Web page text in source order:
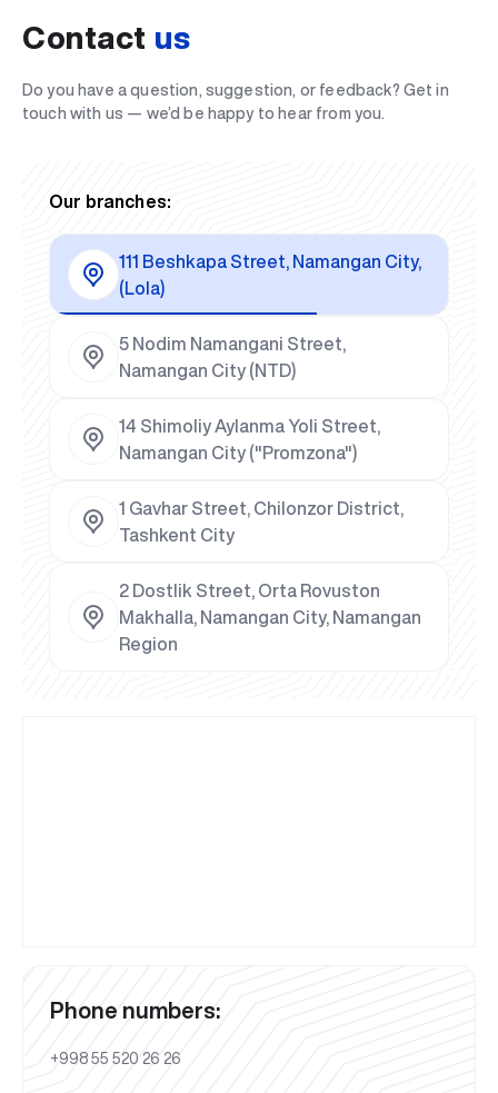
Contact us
Do you have a question, suggestion, or feedback? Get in
touch with us — we’d be happy to hear from you.
Our branches:
111 Beshkapa Street, Namangan City,
(Lola)
5 Nodim Namangani Street,
Namangan City (NTD)
14 Shimoliy Aylanma Yoli Street,
Namangan City ("Promzona")
1 Gavhar Street, Chilonzor District,
Tashkent City
2 Dostlik Street, Orta Rovuston
Makhalla, Namangan City, Namangan
Region
Phone numbers:
+998 55 520 26 26